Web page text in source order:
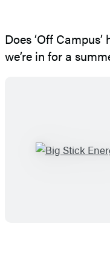
Does ‘Off
we’re in for a